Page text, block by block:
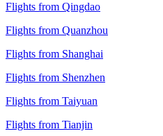
Flights from Qingdao
Flights from Quanzhou
Flights from Shanghai
Flights from Shenzhen
Flights from Taiyuan
Flights from Tianjin